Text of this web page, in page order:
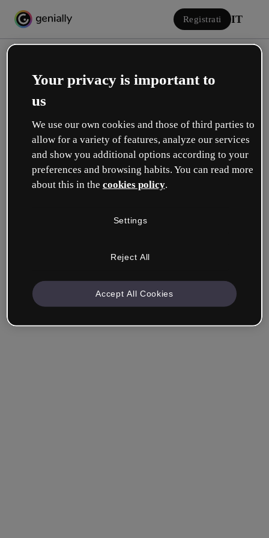
Registrati IT
Accedi
Accedi con Google
Ricordami Hai dimenticato la password?
Your privacy is important to
us
We use our own cookies and those of third parties to
allow for a variety of features, analyze our services
and show you additional options according to your
preferences and browsing habits. You can read more
about this in the cookies policy.
Settings
Reject All
Accept All Cookies